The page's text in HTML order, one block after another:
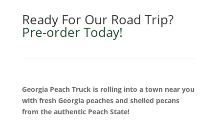
Ready For Our Road Trip?
Pre-order Today!
Georgia Peach Truck is rolling into a town near you
with fresh Georgia peaches and shelled pecans
from the authentic Peach State!